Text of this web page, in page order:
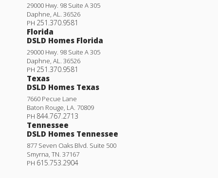
29000 Hwy. 98 Suite A 305
Daphne, AL. 36526
PH 251.370.9581
Florida
DSLD Homes Florida
29000 Hwy. 98 Suite A 305
Daphne, AL. 36526
PH 251.370.9581
Texas
DSLD Homes Texas
7660 Pecue Lane
Baton Rouge, LA. 70809
PH 844.767.2713
Tennessee
DSLD Homes Tennessee
877 Seven Oaks Blvd. Suite 500
Smyrna, TN. 37167
PH 615.753.2904